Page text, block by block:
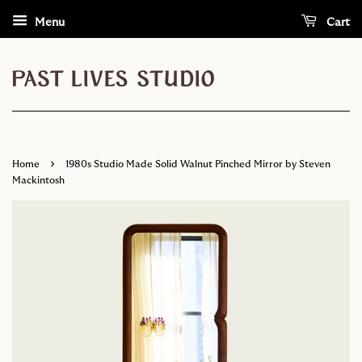
Menu Cart
Home ›
1980s Studio Made Solid Walnut Pinched Mirror by Steven
Mackintosh